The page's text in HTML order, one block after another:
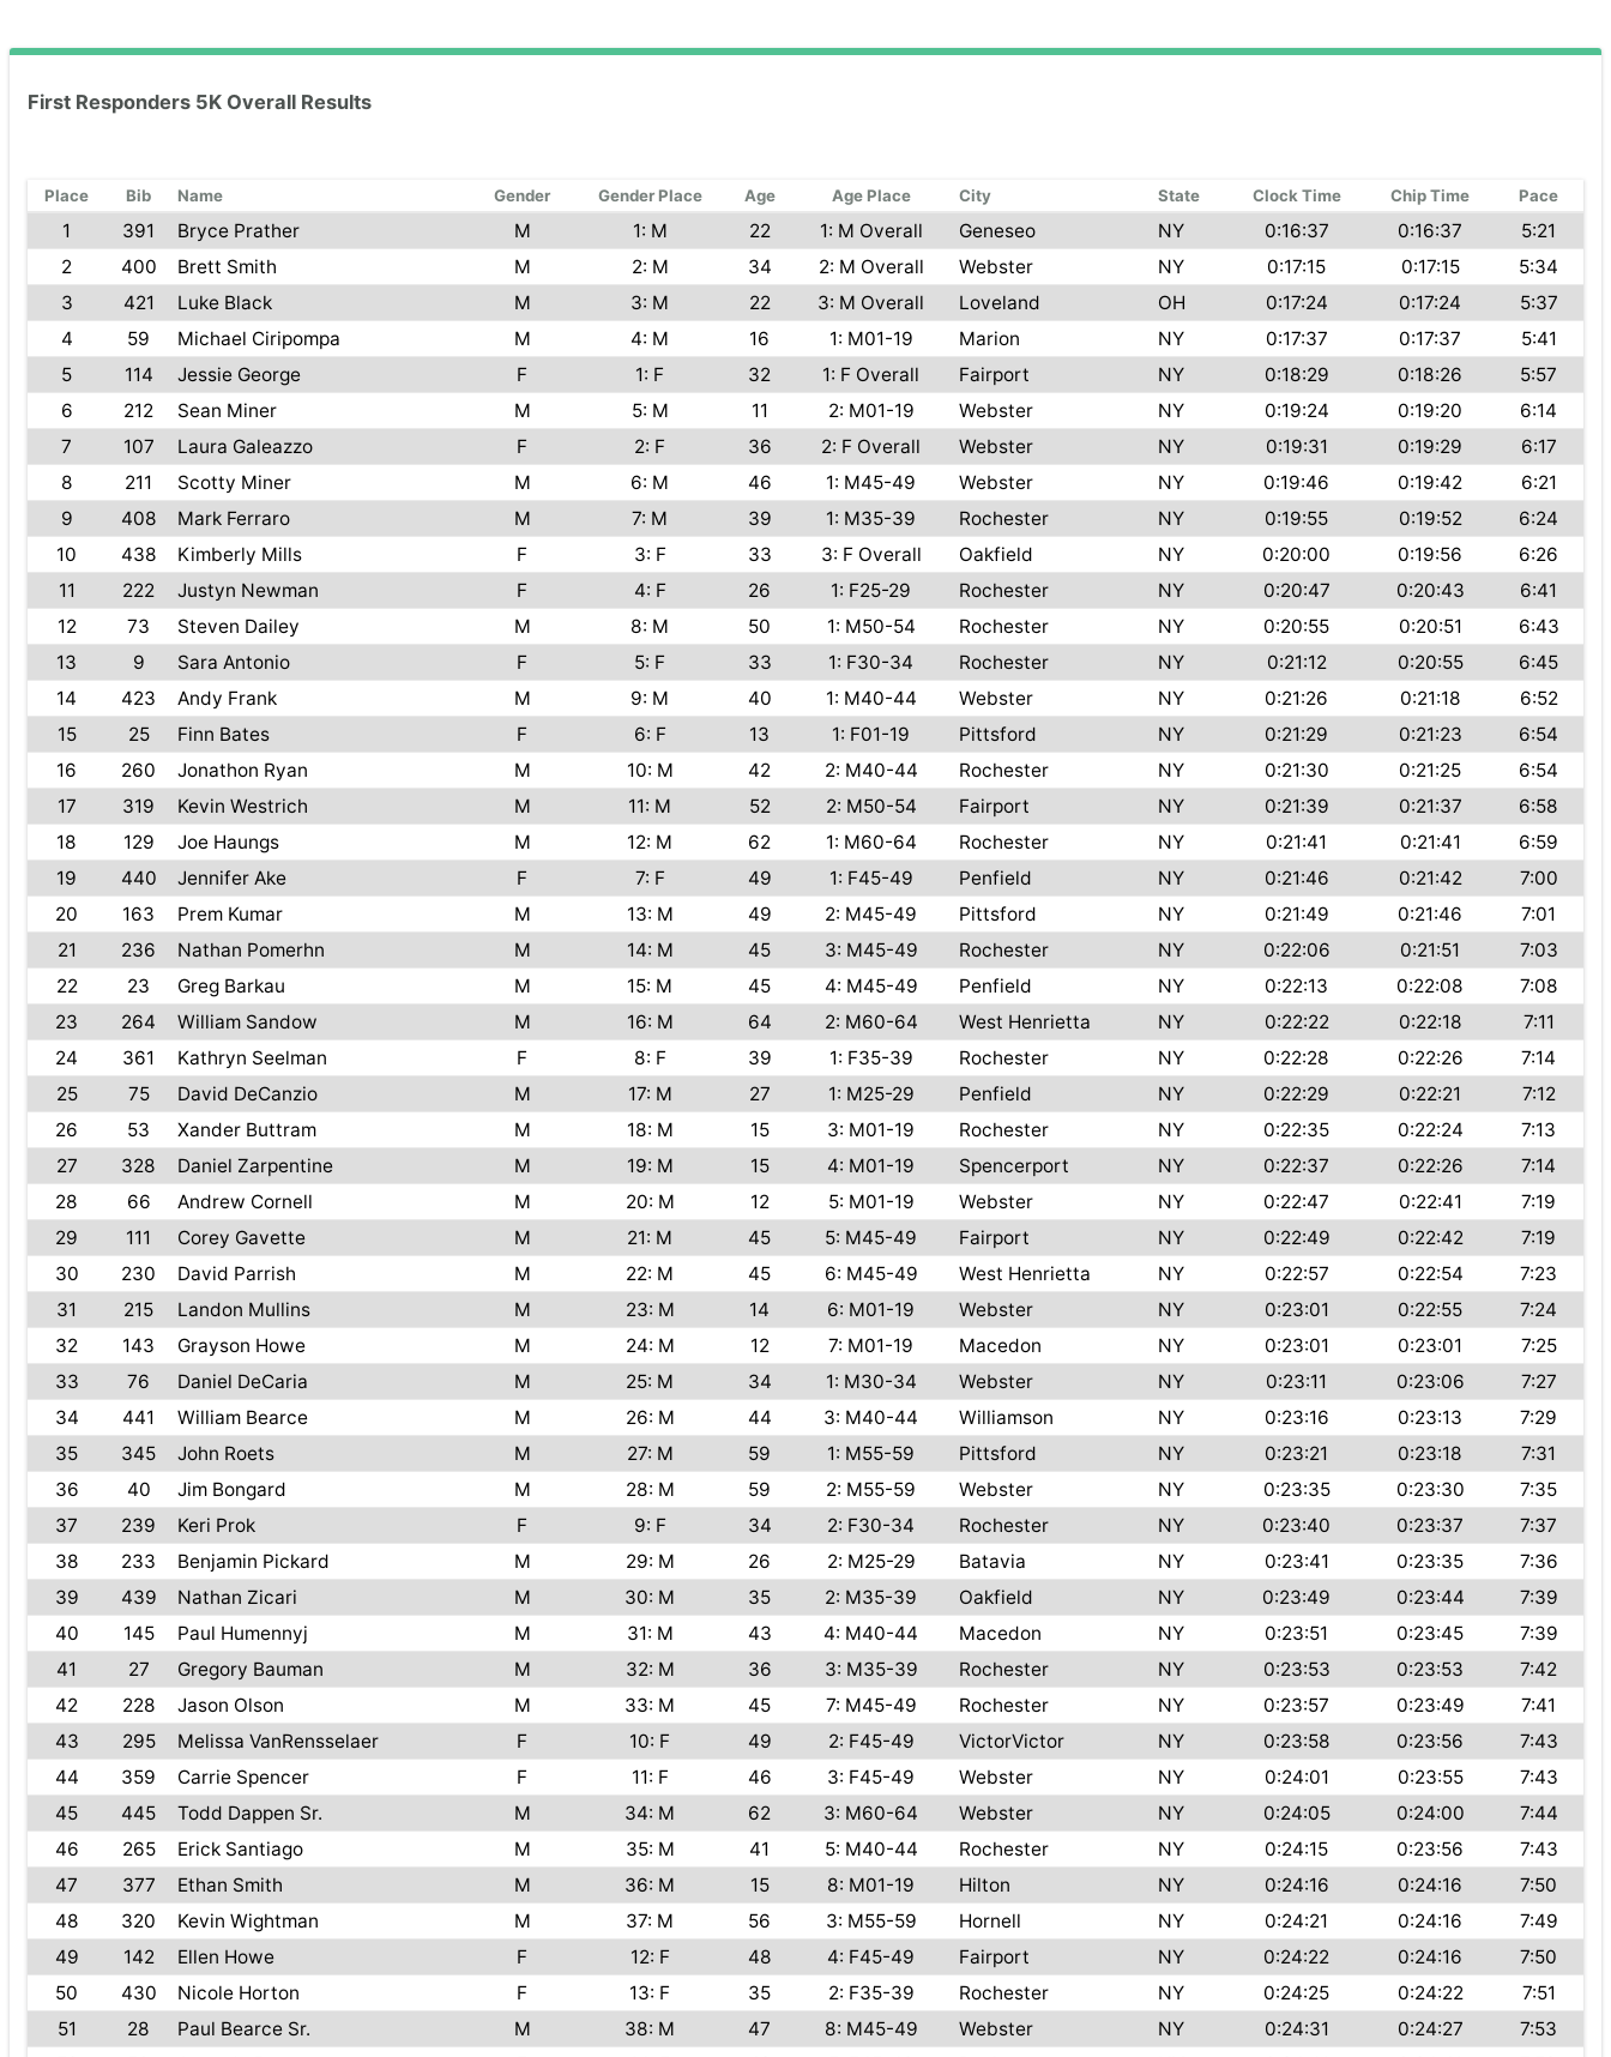
First Responders 5K Overall Results
Place Bib Name Gender Gender Place Age Age Place City State Clock Time Chip Time Pace
1 391 Bryce Prather M 1: M 22 1: M Overall Geneseo NY 0:16:37 0:16:37
5:21
2
400 Brett Smith M 2: M 34 2: M Overall Webster NY 0:17:15 0:17:15
5:34
3
421 Luke Black M 3: M 22 3: M Overall Loveland OH 0:17:24 0:17:24
5:37
4
59 Michael Ciripompa M 4: M 16 1: M01-19 Marion NY 0:17:37 0:17:37
5:41
5
114 Jessie George F 1: F 32 1: F Overall Fairport NY 0:18:29 0:18:26
5:57
6
212 Sean Miner M 5: M 11 2: M01-19 Webster NY 0:19:24 0:19:20
6:14
7
107 Laura Galeazzo F 2: F 36 2: F Overall Webster NY 0:19:31 0:19:29
6:17
8
211 Scotty Miner M 6: M 46 1: M45-49 Webster NY 0:19:46 0:19:42
6:21
9
408 Mark Ferraro M 7: M 39 1: M35-39 Rochester NY 0:19:55 0:19:52
6:24
10
438 Kimberly Mills F 3: F 33 3: F Overall Oakfield NY 0:20:00 0:19:56
6:26
11
222 Justyn Newman F 4: F 26 1: F25-29 Rochester NY 0:20:47 0:20:43
6:41
12
73 Steven Dailey M 8: M 50 1: M50-54 Rochester NY 0:20:55 0:20:51
6:43
13
9 Sara Antonio F 5: F 33 1: F30-34 Rochester NY 0:21:12 0:20:55
6:45
14
423 Andy Frank M 9: M 40 1: M40-44 Webster NY 0:21:26 0:21:18
6:52
15
25 Finn Bates F 6: F 13 1: F01-19 Pittsford NY 0:21:29 0:21:23
6:54
16
260 Jonathon Ryan M 10: M 42 2: M40-44 Rochester NY 0:21:30 0:21:25
6:54
17
319 Kevin Westrich M 11: M 52 2: M50-54 Fairport NY 0:21:39 0:21:37
6:58
18
129 Joe Haungs M 12: M 62 1: M60-64 Rochester NY 0:21:41 0:21:41
6:59
19
440 Jennifer Ake F 7: F 49 1: F45-49 Penfield NY 0:21:46 0:21:42
7:00
20
163 Prem Kumar M 13: M 49 2: M45-49 Pittsford NY 0:21:49 0:21:46
7:01
21
236 Nathan Pomerhn M 14: M 45 3: M45-49 Rochester NY 0:22:06 0:21:51
7:03
22
23 Greg Barkau M 15: M 45 4: M45-49 Penfield NY 0:22:13 0:22:08
7:08
23
264 William Sandow M 16: M 64 2: M60-64 West Henrietta NY 0:22:22 0:22:18
7:11
24
361 Kathryn Seelman F 8: F 39 1: F35-39 Rochester NY 0:22:28 0:22:26
7:14
25
75 David DeCanzio M 17: M 27 1: M25-29 Penfield NY 0:22:29 0:22:21
7:12
26
53 Xander Buttram M 18: M 15 3: M01-19 Rochester NY 0:22:35 0:22:24
7:13
27
328 Daniel Zarpentine M 19: M 15 4: M01-19 Spencerport NY 0:22:37 0:22:26
7:14
28
66 Andrew Cornell M 20: M 12 5: M01-19 Webster NY 0:22:47 0:22:41
7:19
29
111 Corey Gavette M 21: M 45 5: M45-49 Fairport NY 0:22:49 0:22:42
7:19
30
230 David Parrish M 22: M 45 6: M45-49 West Henrietta NY 0:22:57 0:22:54
7:23
31
215 Landon Mullins M 23: M 14 6: M01-19 Webster NY 0:23:01 0:22:55
7:24
32
143 Grayson Howe M 24: M 12 7: M01-19 Macedon NY 0:23:01 0:23:01
7:25
33
76 Daniel DeCaria M 25: M 34 1: M30-34 Webster NY 0:23:11 0:23:06
7:27
34
441 William Bearce M 26: M 44 3: M40-44 Williamson NY 0:23:16 0:23:13
7:29
35
345 John Roets M 27: M 59 1: M55-59 Pittsford NY 0:23:21 0:23:18
7:31
36
40 Jim Bongard M 28: M 59 2: M55-59 Webster NY 0:23:35 0:23:30
7:35
37
239 Keri Prok F 9: F 34 2: F30-34 Rochester NY 0:23:40 0:23:37
7:37
38
233 Benjamin Pickard M 29: M 26 2: M25-29 Batavia NY 0:23:41 0:23:35
7:36
39
439 Nathan Zicari M 30: M 35 2: M35-39 Oakfield NY 0:23:49 0:23:44
7:39
40
145 Paul Humennyj M 31: M 43 4: M40-44 Macedon NY 0:23:51 0:23:45
7:39
41
27 Gregory Bauman M 32: M 36 3: M35-39 Rochester NY 0:23:53 0:23:53
7:42
42
228 Jason Olson M 33: M 45 7: M45-49 Rochester NY 0:23:57 0:23:49
7:41
43
295 Melissa VanRensselaer F 10: F 49 2: F45-49 VictorVictor NY 0:23:58 0:23:56
7:43
44
359 Carrie Spencer F 11: F 46 3: F45-49 Webster NY 0:24:01 0:23:55
7:43
45
445 Todd Dappen Sr. M 34: M 62 3: M60-64 Webster NY 0:24:05 0:24:00
7:44
46
265 Erick Santiago M 35: M 41 5: M40-44 Rochester NY 0:24:15 0:23:56
7:43
47
377 Ethan Smith M 36: M 15 8: M01-19 Hilton NY 0:24:16 0:24:16
7:50
48
320 Kevin Wightman M 37: M 56 3: M55-59 Hornell NY 0:24:21 0:24:16
7:49
49
142 Ellen Howe F 12: F 48 4: F45-49 Fairport NY 0:24:22 0:24:16
7:50
50
430 Nicole Horton F 13: F 35 2: F35-39 Rochester NY 0:24:25 0:24:22
7:51
51
28 Paul Bearce Sr. M 38: M 47 8: M45-49 Webster NY 0:24:31 0:24:27
7:53